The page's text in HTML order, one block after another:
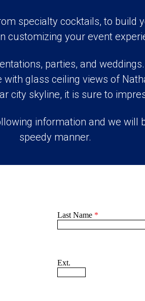
specialty cocktails, to build
customizing your event
parties, and
glass ceiling views of
city skyline, it is sure to
information and we will
speedy manner.